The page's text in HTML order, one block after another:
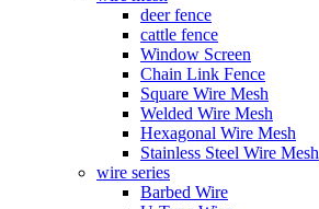
deer fence
cattle fence
Window Screen
Chain Link Fence
Square Wire Mesh
Welded Wire Mesh
Hexagonal Wire Mesh
Stainless Steel Wire Mesh
wire series
Barbed Wire